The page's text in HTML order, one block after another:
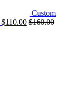
Custom
$110.00 $160.00